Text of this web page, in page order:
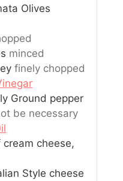
Olives
minced
finely chopped
Ground pepper
be necessary
cream cheese,
Style cheese